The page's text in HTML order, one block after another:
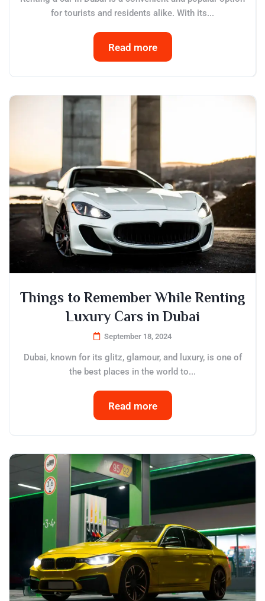
for tourists and residents alike. With its...
Read more
Things to Remember While Renting
Luxury Cars in Dubai
September 18, 2024
Dubai, known for its glitz, glamour, and luxury, is one of
the best places in the world to...
Read more